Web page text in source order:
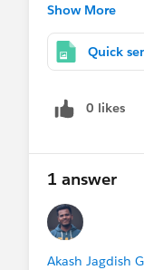
Show More
Quick
0 likes
1 answer
Akash Jagdish